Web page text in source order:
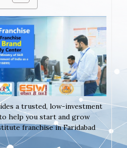
a trusted, low-investment
help you start and grow
franchise in Faridabad